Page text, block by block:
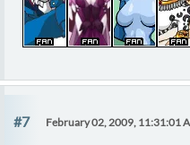
#7 February 02, 2009, 11:31:01